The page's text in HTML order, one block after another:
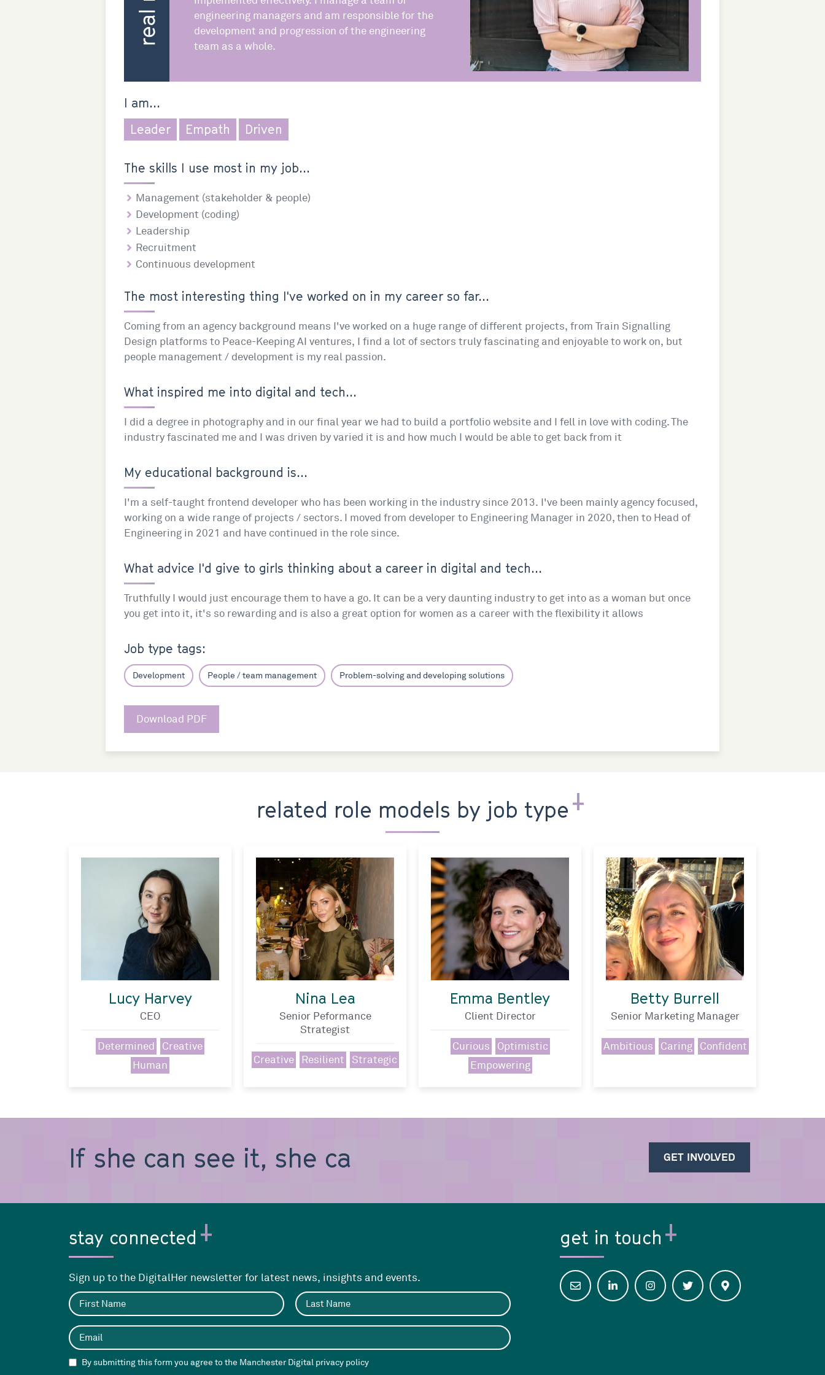
engineering managers and am responsible for the
development and progression of the engineering
team as a whole.
I am...
Leader
Empath Driven
The skills I use most in my job...
Management (stakeholder & people)
Development (coding)
Leadership
Recruitment
Continuous development
The most interesting thing I've worked on in my career so far...
Coming from an agency background means I've worked on a huge range of different projects, from Train Signalling
Design platforms to Peace-Keeping AI ventures, I find a lot of sectors truly fascinating and enjoyable to work on, but
people management / development is my real passion.
What inspired me into digital and tech...
I did a degree in photography and in our final year we had to build a portfolio website and I fell in love with coding. The
industry fascinated me and I was driven by varied it is and how much I would be able to get back from it
My educational background is...
I'm a self-taught frontend developer who has been working in the industry since 2013. I've been mainly agency focused,
working on a wide range of projects / sectors. I moved from developer to Engineering Manager in 2020, then to Head of
Engineering in 2021 and have continued in the role since.
What advice I'd give to girls thinking about a career in digital and tech...
Truthfully I would just encourage them to have a go. It can be a very daunting industry to get into as a woman but once
you get into it, it's so rewarding and is also a great option for women as a career with the flexibility it allows
Job type tags:
Development People / team management Problem-solving and developing solutions
Download PDF
related role models by job type
Lucy Harvey
CEO
Determined
Creative
Human
Nina Lea
Senior Peformance
Strategist
Creative Resilient Strategic
Emma Bentley
Client Director
Curious
Optimistic
Empowering
Betty Burrell
Senior Marketing Manager
Ambitious Caring Confident
If she can see it, she can be GET INVOLVED
stay connected
Sign up to the DigitalHer newsletter for latest news, insights and events.
By submitting this form you agree to the Manchester Digital privacy policy
get in touch